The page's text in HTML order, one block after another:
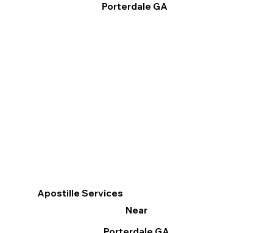
Apostille Services
Near
Porterdale GA